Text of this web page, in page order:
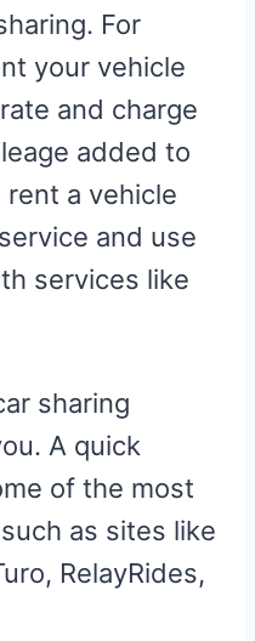
For
your vehicle
and charge
added to
rent a vehicle
and use
services like
sharing
A quick
of the most
as sites like
RelayRides,